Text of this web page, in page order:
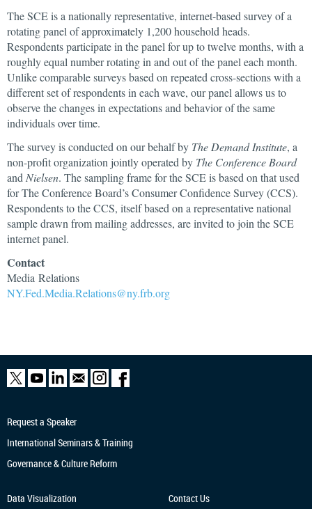
The SCE is a nationally representative, internet-based survey of a
rotating panel of approximately 1,200 household heads.
Respondents participate in the panel for up to twelve months, with a
roughly equal number rotating in and out of the panel each month.
Unlike comparable surveys based on repeated cross-sections with a
different set of respondents in each wave, our panel allows us to
observe the changes in expectations and behavior of the same
individuals over time.
The survey is conducted on our behalf by The Demand Institute, a
non-profit organization jointly operated by The Conference Board
and Nielsen. The sampling frame for the SCE is based on that used
for The Conference Board’s Consumer Confidence Survey (CCS).
Respondents to the CCS, itself based on a representative national
sample drawn from mailing addresses, are invited to join the SCE
internet panel.
Contact
Media Relations
NY.Fed.Media.Relations@ny.frb.org
Request a Speaker
International Seminars & Training
Governance & Culture Reform
Data Visualization Contact Us